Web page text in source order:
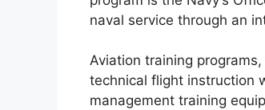
naval service through an
Aviation training
technical flight instruction
management training